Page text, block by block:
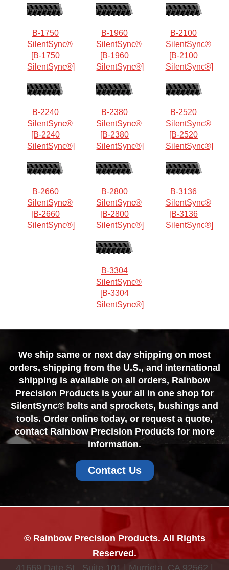
B-1750
SilentSync®
[B-1750
SilentSync®]
B-1960
SilentSync®
[B-1960
SilentSync®]
B-2100
SilentSync®
[B-2100
SilentSync®]
B-2240
SilentSync®
[B-2240
SilentSync®]
B-2380
SilentSync®
[B-2380
SilentSync®]
B-2520
SilentSync®
[B-2520
SilentSync®]
B-2660
SilentSync®
[B-2660
SilentSync®]
B-2800
SilentSync®
[B-2800
SilentSync®]
B-3136
SilentSync®
[B-3136
SilentSync®]
B-3304
SilentSync®
[B-3304
SilentSync®]
We ship same or next day shipping on most
orders, shipping from the U.S., and international
shipping is available on all orders, Rainbow
Precision Products is your all in one shop for
SilentSync® belts and sprockets, bushings and
tools. Order online today, or request a quote,
contact Rainbow Precision Products for more
information.
Contact Us
© Rainbow Precision Products. All Rights
Reserved.